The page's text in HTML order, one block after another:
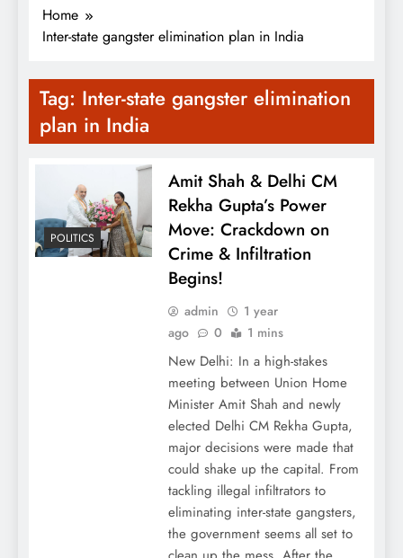
Home
Inter-state gangster elimination plan in India
Tag: Inter-state gangster elimination
plan in India
POLITICS
Amit Shah & Delhi CM
Rekha Gupta’s Power
Move: Crackdown on
Crime & Infiltration
Begins!
admin
1 year
ago
0 1 mins
New Delhi: In a high-stakes
meeting between Union Home
Minister Amit Shah and newly
elected Delhi CM Rekha Gupta,
major decisions were made that
could shake up the capital. From
tackling illegal infiltrators to
eliminating inter-state gangsters,
the government seems all set to